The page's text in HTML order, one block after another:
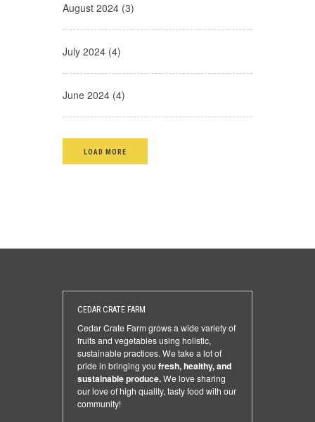
August 2024 (3)
July 2024 (4)
June 2024 (4)
LOAD MORE
CEDAR CRATE FARM
Cedar Crate Farm grows a wide variety of
fruits and vegetables using holistic,
sustainable practices. We take a lot of
pride in bringing you fresh, healthy, and
sustainable produce.We love sharing
our love of high quality, tasty food with our
community!